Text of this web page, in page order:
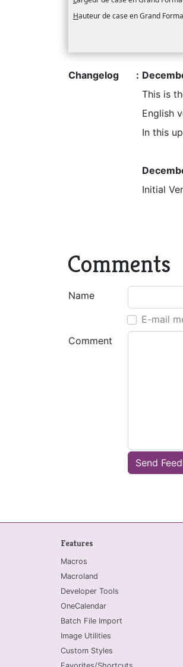
Hauteur de case en Grand
Changelog :
This is
English
In this
Initial
Comments
Name
E-mail
Comment
Send
Features
Macros
Macroland
Developer Tools
OneCalendar
Batch File Import
Image Utilities
Custom Styles